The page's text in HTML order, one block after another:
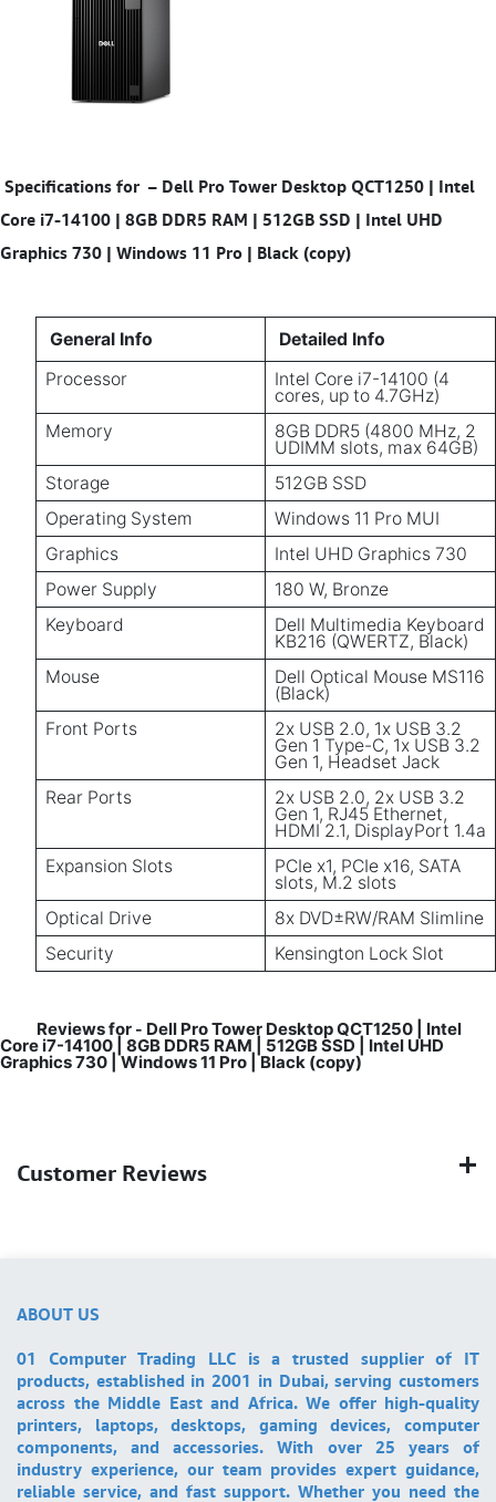
Specifications for – Dell Pro Tower Desktop QCT1250 | Intel
Core i7-14100 | 8GB DDR5 RAM | 512GB SSD | Intel UHD
Graphics 730 | Windows 11 Pro | Black (copy)
General Info
Detailed Info
Processor
Intel Core i7-14100 (4
cores, up to 4.7GHz)
Memory
8GB DDR5 (4800 MHz, 2
UDIMM slots, max 64GB)
Storage
512GB SSD
Operating System
Windows 11 Pro MUI
Graphics
Intel UHD Graphics 730
Power Supply
180 W, Bronze
Keyboard
Dell Multimedia Keyboard
KB216 (QWERTZ, Black)
Mouse
Dell Optical Mouse MS116
(Black)
Front Ports
2x USB 2.0, 1x USB 3.2
Gen 1 Type-C, 1x USB 3.2
Gen 1, Headset Jack
Rear Ports
2x USB 2.0, 2x USB 3.2
Gen 1, RJ45 Ethernet,
HDMI 2.1, DisplayPort 1.4a
Expansion Slots
PCIe x1, PCIe x16, SATA
slots, M.2 slots
Optical Drive
8x DVD±RW/RAM Slimline
Security
Kensington Lock Slot
Reviews for - Dell Pro Tower Desktop QCT1250 | Intel
Core i7-14100 | 8GB DDR5 RAM | 512GB SSD | Intel UHD
Graphics 730 | Windows 11 Pro | Black (copy)
Customer Reviews
ABOUT US
01 Computer Trading LLC is a trusted supplier of IT
products, established in 2001 in Dubai, serving customers
across the Middle East and Africa. We offer high-quality
printers, laptops, desktops, gaming devices, computer
components, and accessories. With over 25 years of
industry experience, our team provides expert guidance,
reliable service, and fast support. Whether you need the